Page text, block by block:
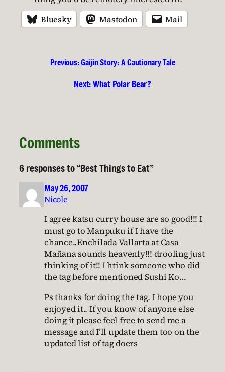
Bluesky Mastodon Mail
Previous:Gaijin Story: A Cautionary Tale
Next:What Polar Bear?
Comments
6 responses to “Best Things to Eat”
May 26, 2007
Nicole
I agree katsu curry house are so good!!! I
must go to Manpuku if I have the
chance..Enchilada Vallarta at Casa
Mañana sounds heavenly!!! drooling just
thinking of it!! I htink someone who did
the tag before mentioned Sushi Ko…
Ps thanks for doing the tag. I hope you
enjoyed it.. If you know of anyone else
doing it please feel free to send me a
message and I’ll update them too on the
updated list of tag doers